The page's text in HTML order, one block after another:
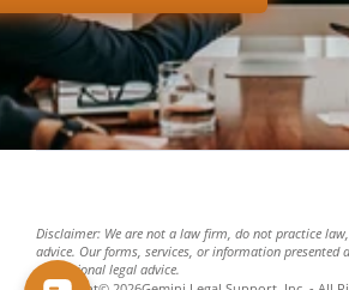
Disclaimer: We are not a law firm, do not practice
advice. Our forms, services, or information presented
professional legal advice.